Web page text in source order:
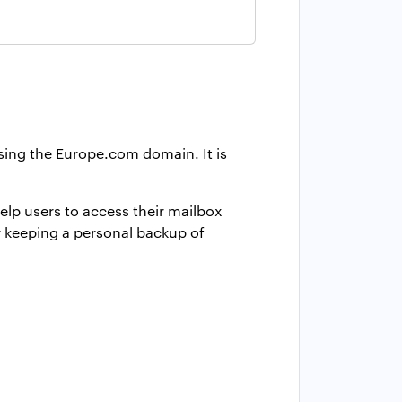
the Europe.com domain. It is
users to access their mailbox
a personal backup of